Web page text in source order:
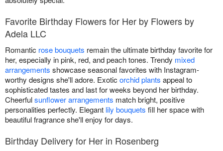
Favorite Birthday Flowers for Her by Flowers by
Adela LLC
Romantic rose bouquets remain the ultimate birthday favorite for
her, especially in pink, red, and peach tones. Trendy mixed
arrangements showcase seasonal favorites with Instagram-
worthy designs she'll adore. Exotic orchid plants appeal to
sophisticated tastes and last for weeks beyond her birthday.
Cheerfulsunflower arrangements match bright, positive
personalities perfectly. Elegant lily bouquets fill her space with
beautiful fragrance she'll enjoy for days.
Birthday Delivery for Her in Rosenberg